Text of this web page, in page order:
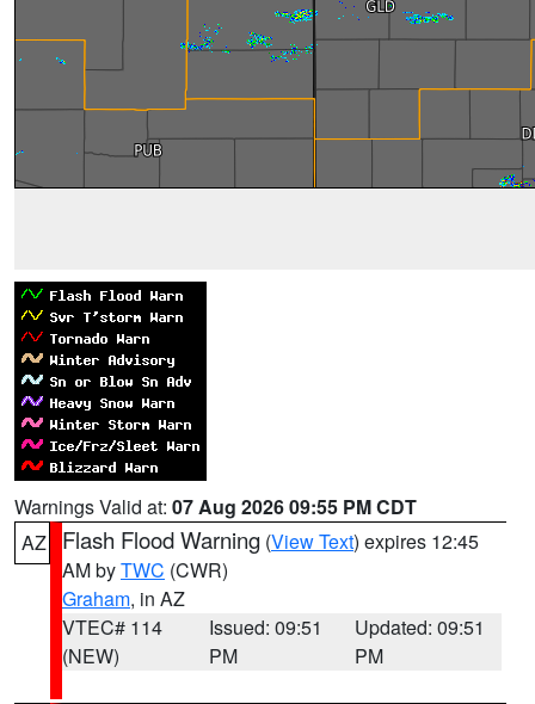
Warnings Valid at: 07 Aug 2026 09:55 PM CDT
AZ
Flash Flood Warning (View Text) expires 12:45
AM byTWC (CWR)
Graham, in AZ
VTEC# 114
(NEW)
Issued: 09:51
PM
Updated: 09:51
PM